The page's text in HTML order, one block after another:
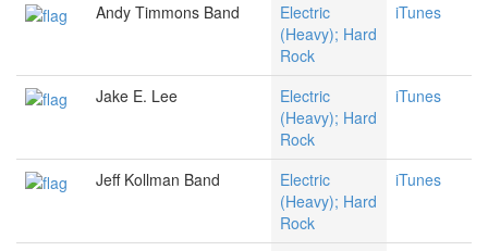
Andy Timmons Band
Electric
(Heavy); Hard
Rock
iTunes
Jake E. Lee
Electric
(Heavy); Hard
Rock
iTunes
Jeff Kollman Band
Electric
(Heavy); Hard
Rock
iTunes